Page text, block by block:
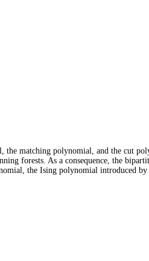
matching polynomial, and the cut
forests. As a consequence, the
the Ising polynomial introduced